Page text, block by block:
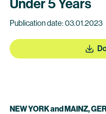
Under 5 Years
Publication date: 03.01.2023
NEW YORK and MAINZ,